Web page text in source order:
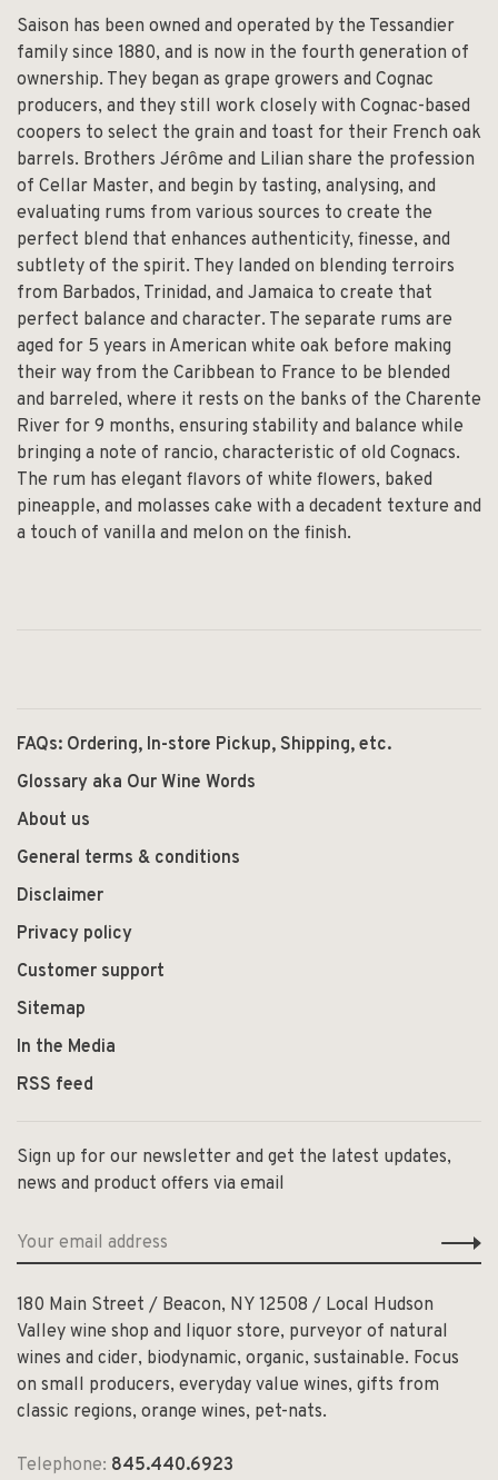
Saison has been owned and operated by the Tessandier
family since 1880, and is now in the fourth generation of
ownership. They began as grape growers and Cognac
producers, and they still work closely with Cognac-based
coopers to select the grain and toast for their French oak
barrels. Brothers Jérôme and Lilian share the profession
of Cellar Master, and begin by tasting, analysing, and
evaluating rums from various sources to create the
perfect blend that enhances authenticity, finesse, and
subtlety of the spirit. They landed on blending terroirs
from Barbados, Trinidad, and Jamaica to create that
perfect balance and character. The separate rums are
aged for 5 years in American white oak before making
their way from the Caribbean to France to be blended
and barreled, where it rests on the banks of the Charente
River for 9 months, ensuring stability and balance while
bringing a note of rancio, characteristic of old Cognacs.
The rum has elegant flavors of white flowers, baked
pineapple, and molasses cake with a decadent texture and
a touch of vanilla and melon on the finish.
FAQs: Ordering, In-store Pickup, Shipping, etc.
Glossary aka Our Wine Words
About us
General terms & conditions
Disclaimer
Privacy policy
Customer support
Sitemap
In the Media
RSS feed
Sign up for our newsletter and get the latest updates,
news and product offers via email
180 Main Street / Beacon, NY 12508 / Local Hudson
Valley wine shop and liquor store, purveyor of natural
wines and cider, biodynamic, organic, sustainable. Focus
on small producers, everyday value wines, gifts from
classic regions, orange wines, pet-nats.
Telephone: 845.440.6923